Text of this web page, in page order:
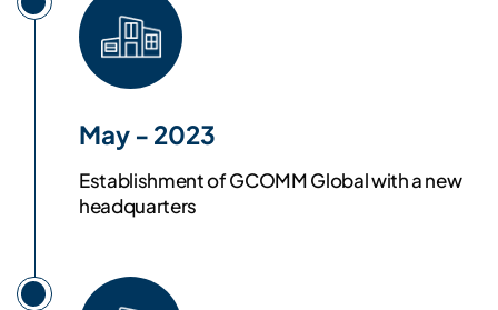
May - 2023
Establishment of GCOMM Global with a new
headquarters